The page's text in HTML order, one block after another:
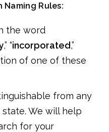
Naming Rules:
the word
,” “incorporated,”
of one of these
from any
We will help
for your